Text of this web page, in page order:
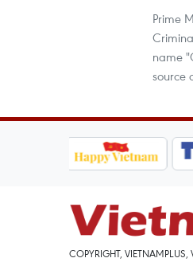
Prime
name
source
COPYRIGHT,